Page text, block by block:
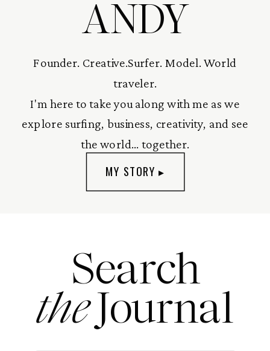
ANDY
Founder. Creative.Surfer. Model. World
traveler.
I'm here to take you along with me as we
explore surfing, business, creativity, and see
the world... together.
MY STORY ▸
Search
Journal
the